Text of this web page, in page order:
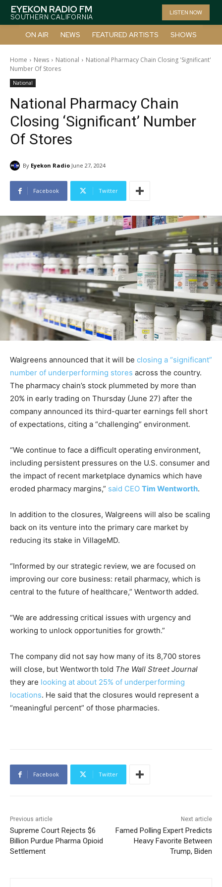
EYEKON RADIO FM
SOUTHERN CALIFORNIA
LISTEN NOW
ON AIR NEWS FEATURED ARTISTS SHOWS
Home News National
National Pharmacy Chain Closing 'Significant'
Number Of Stores
National
National Pharmacy Chain
Closing ‘Significant’ Number
Of Stores
By Eyekon Radio June 27, 2024
Facebook Twitter
Walgreens announced that it will be closing a “significant”
number of underperforming stores across the country.
The pharmacy chain’s stock plummeted by more than
20% in early trading on Thursday (June 27) after the
company announced its third-quarter earnings fell short
of expectations, citing a “challenging” environment.
“We continue to face a difficult operating environment,
including persistent pressures on the U.S. consumer and
the impact of recent marketplace dynamics which have
eroded pharmacy margins,” said CEO Tim Wentworth.
In addition to the closures, Walgreens will also be scaling
back on its venture into the primary care market by
reducing its stake in VillageMD.
“Informed by our strategic review, we are focused on
improving our core business: retail pharmacy, which is
central to the future of healthcare,” Wentworth added.
“We are addressing critical issues with urgency and
working to unlock opportunities for growth.”
The company did not say how many of its 8,700 stores
will close, but Wentworth told The Wall Street Journal
they are looking at about 25% of underperforming
locations. He said that the closures would represent a
“meaningful percent” of those pharmacies.
Facebook Twitter
Previous article
Supreme Court Rejects $6
Billion Purdue Pharma Opioid
Settlement
Next article
Famed Polling Expert Predicts
Heavy Favorite Between
Trump, Biden